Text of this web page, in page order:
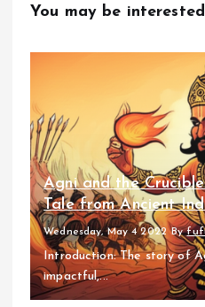
You may be interested
Agni and the
Tale from Ancient
Wednesday, May 4 2022 By
Introduction: The story of
impactful,...